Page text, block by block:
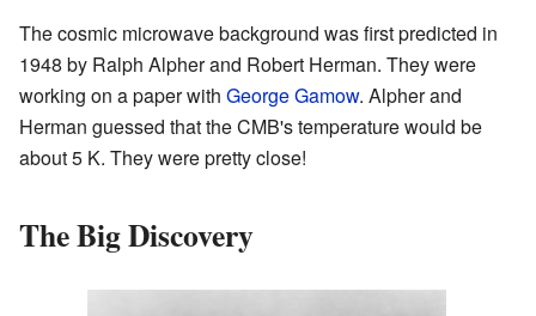
The cosmic microwave background was first predicted in
1948 by Ralph Alpher and Robert Herman. They were
working on a paper with George Gamow. Alpher and
Herman guessed that the CMB's temperature would be
about 5 K. They were pretty close!
The Big Discovery